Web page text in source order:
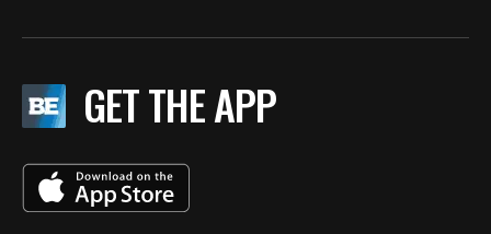
GET THE APP